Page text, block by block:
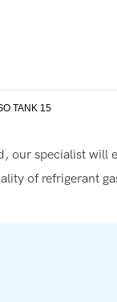
our specialist
of refrigerant